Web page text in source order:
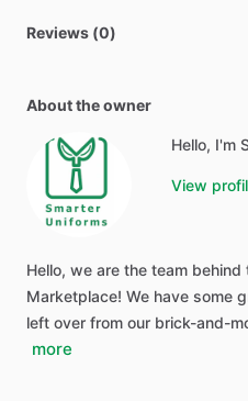
Reviews (0)
About the owner
Hello, I'm
View
Hello, we are the team behind
Marketplace! We have some
left over from our brick-and-
more